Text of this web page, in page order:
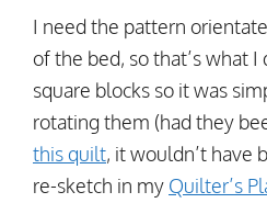
I need the pattern
of the bed, so that’s what
square blocks so it was
rotating them (had they
this quilt, it wouldn’t have
re-sketch in my Quilter’s